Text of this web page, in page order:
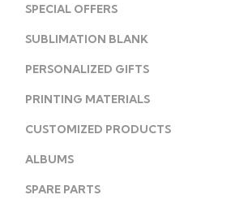
SPECIAL OFFERS
SUBLIMATION BLANK
PERSONALIZED GIFTS
PRINTING MATERIALS
CUSTOMIZED PRODUCTS
ALBUMS
SPARE PARTS